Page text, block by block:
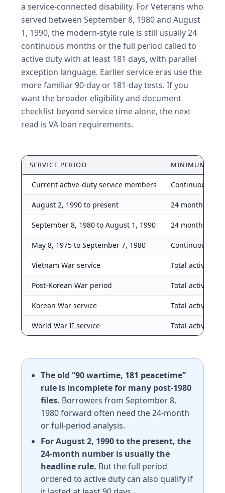
a service-connected disability. For Veterans who
served between September 8, 1980 and August
1, 1990, the modern-style rule is still usually 24
continuous months or the full period called to
active duty with at least 181 days, with parallel
exception language. Earlier service eras use the
more familiar 90-day or 181-day tests. If you
want the broader eligibility and document
checklist beyond service time alone, the next
read is VA loan requirements.
SERVICE PERIOD MINIMUM
Current active-duty service members Continuous
August 2, 1990 to present 24 months, full
September 8, 1980 to August 1, 1990 24 months, full
May 8, 1975 to September 7, 1980 Continuous
Vietnam War service Total active duty
Post-Korean War period Total active duty
Korean War service Total active duty
World War II service Total active duty
The old “90 wartime, 181 peacetime”
rule is incomplete for many post-1980
files. Borrowers from September 8,
1980 forward often need the 24-month
or full-period analysis.
For August 2, 1990 to the present, the
24-month number is usually the
headline rule. But the full period
ordered to active duty can also qualify if